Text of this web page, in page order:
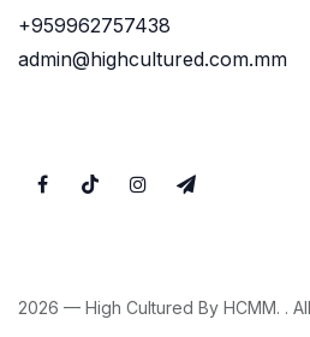
+959962757438
admin@highcultured.com.mm
2026 — High Cultured By HCMM. .